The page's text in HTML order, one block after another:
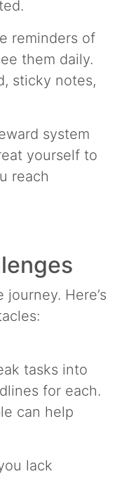
reminders of
them daily.
sticky notes,
system
yourself to
reach
Here’s
tasks into
for each.
can help
lack